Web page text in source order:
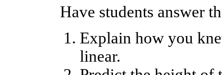
Have students answer
Explain how you
linear.